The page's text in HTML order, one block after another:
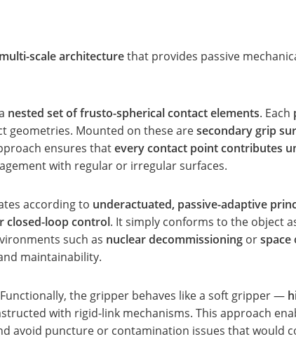
scale architecturethat provides passive
nested set of frusto-spherical contact elements. Each
geometries. Mounted on these aresecondary grip
ensures thatevery contact point contributes
with regular or irregular surfaces.
according to underactuated, passive-adaptive
closed-loop control. It simply conforms to the object
such as nuclear decommissioning orspace
maintainability.
the gripper behaves like a soft gripper —
with rigid-link mechanisms. This approach
avoid puncture or contamination issues that would